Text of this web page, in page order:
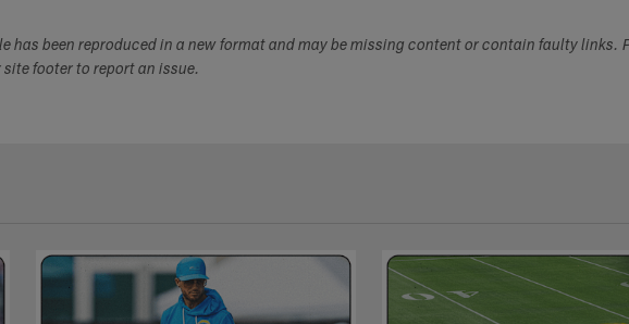
has been reproduced in a new format and may be missing content or contain faulty links.
footer to report an issue.